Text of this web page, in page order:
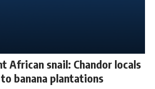
African snail: Chandor locals
banana plantations